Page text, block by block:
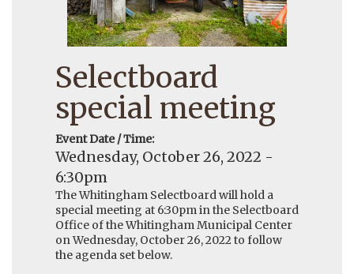
Selectboard
special meeting
Event Date / Time:
Wednesday, October 26, 2022 -
6:30pm
The Whitingham Selectboard will hold a
special meeting at 6:30pm in the Selectboard
Office of the Whitingham Municipal Center
on Wednesday, October 26, 2022 to follow
the agenda set below.